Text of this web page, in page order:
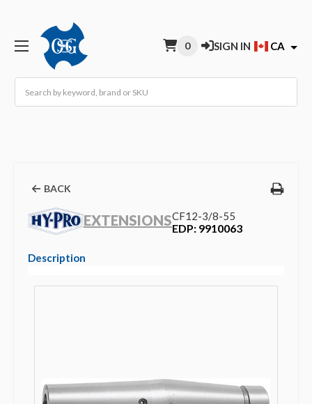
0 SIGN IN CA
BACK
EXTENSIONSEDP: 9910063
CF12-3/8-55
Description